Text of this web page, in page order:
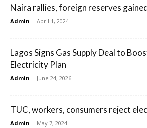
Naira rallies, foreign reserves
Admin - April 1, 2024
Lagos Signs Gas Supply Deal to
Electricity Plan
Admin - June 24, 2026
TUC, workers, consumers reject
Admin - May 7, 2024